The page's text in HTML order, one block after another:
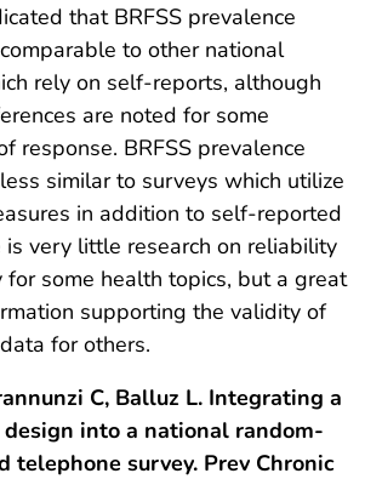
that BRFSS prevalence
to other national
rely on self-reports, although
are noted for some
response. BRFSS prevalence
similar to surveys which utilize
in addition to self-reported
is very little research on reliability
for some health topics, but a great
supporting the validity of
for others.
C, Balluz L. Integrating a
into a national random-
telephone survey. Prev Chronic